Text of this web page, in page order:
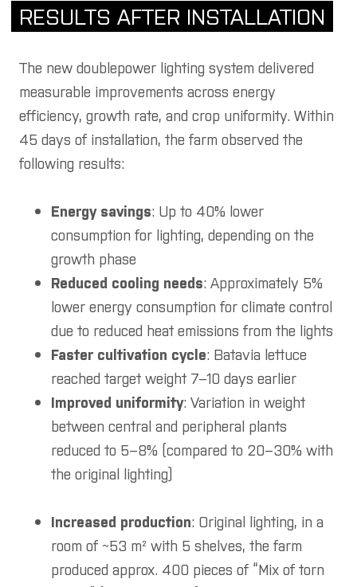
RESULTS AFTER INSTALLATION
The new doublepower lighting system delivered
measurable improvements across energy
efficiency, growth rate, and crop uniformity. Within
45 days of installation, the farm observed the
following results:
Energy savings: Up to 40% lower
consumption for lighting, depending on the
growth phase
Reduced cooling needs: Approximately 5%
lower energy consumption for climate control
due to reduced heat emissions from the lights
Faster cultivation cycle: Batavia lettuce
reached target weight 7–10 days earlier
Improved uniformity: Variation in weight
between central and peripheral plants
reduced to 5–8% (compared to 20–30% with
the original lighting)
Increased production: Original lighting, in a
room of ~53 m² with 5 shelves, the farm
produced approx. 400 pieces of “Mix of torn